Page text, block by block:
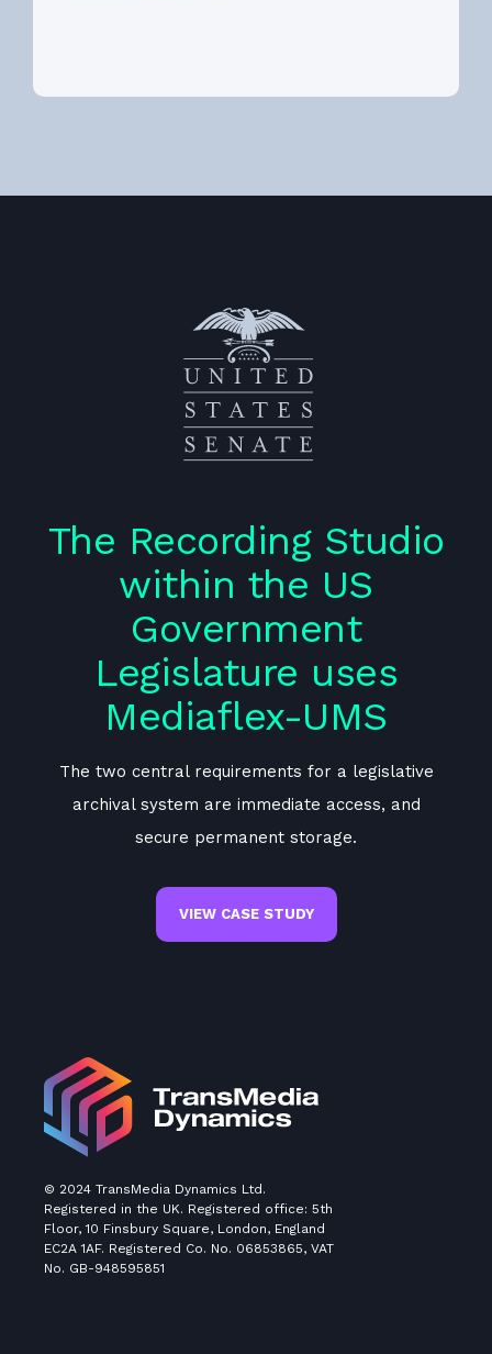
The Recording Studio
within the US
Government
Legislature uses
Mediaflex-UMS
The two central requirements for a legislative
archival system are immediate access, and
secure permanent storage.
VIEW CASE STUDY
© 2024 TransMedia Dynamics Ltd.
Registered in the UK. Registered office: 5th
Floor, 10 Finsbury Square, London, England
EC2A 1AF. Registered Co. No. 06853865, VAT
No. GB-948595851